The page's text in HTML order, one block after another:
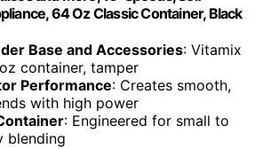
64 Oz Classic Container, Black
Base and Accessories: Vitamix
container, tamper
Performance: Creates smooth,
with high power
: Engineered for small to
blending